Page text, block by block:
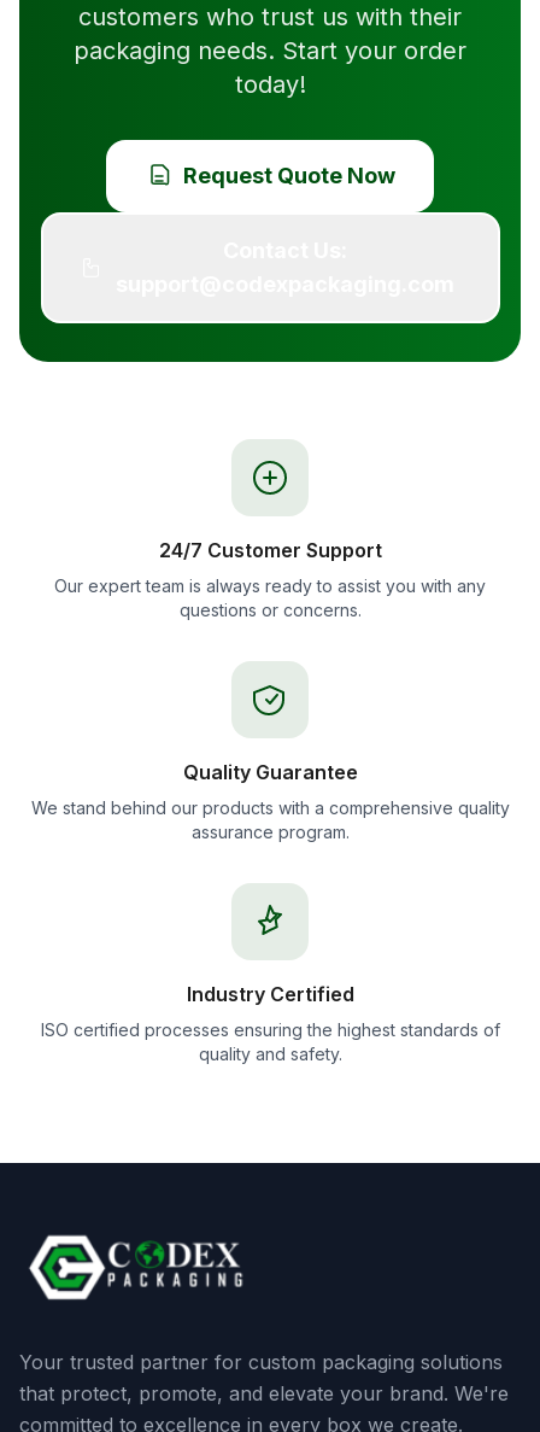
customers who trust us with their
packaging needs. Start your order
today!
Request Quote Now
24/7 Customer Support
Our expert team is always ready to assist you with any
questions or concerns.
Quality Guarantee
We stand behind our products with a comprehensive quality
assurance program.
Industry Certified
ISO certified processes ensuring the highest standards of
quality and safety.
Your trusted partner for custom packaging solutions
that protect, promote, and elevate your brand. We're
committed to excellence in every box we create.